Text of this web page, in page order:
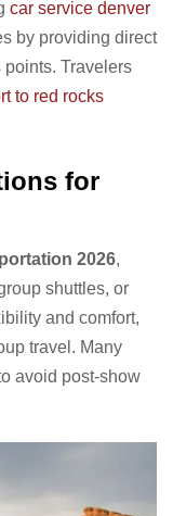
car service denver
by providing direct
Travelers
to red rocks
for
2026,
shuttles, or
and comfort,
travel. Many
avoid post-show